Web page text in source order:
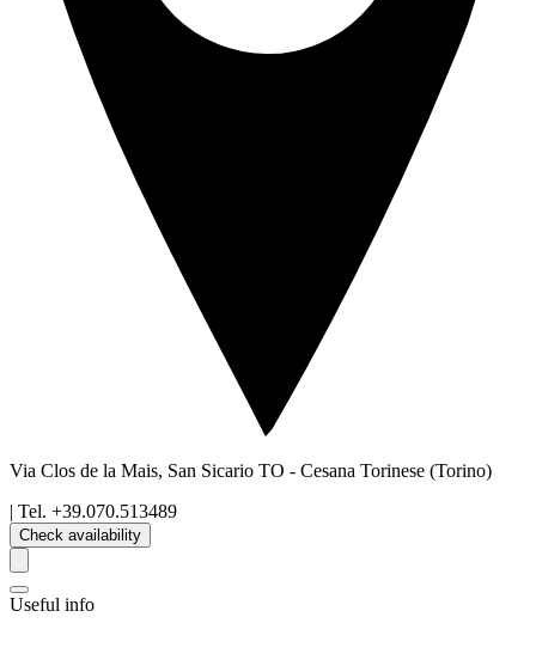
Via Clos de la Mais, San Sicario TO - Cesana Torinese (Torino)
| Tel. +39.070.513489
Check availability
Useful info